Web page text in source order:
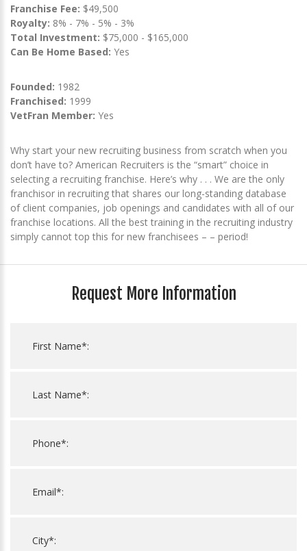
Franchise Fee: $49,500
Royalty: 8% - 7% - 5% - 3%
Total Investment: $75,000 - $165,000
Can Be Home Based: Yes
Founded: 1982
Franchised: 1999
VetFran Member: Yes
Why start your new recruiting business from scratch when you
don’t have to? American Recruiters is the “smart” choice in
selecting a recruiting franchise. Here’s why . . . We are the only
franchisor in recruiting that shares our long-standing database
of client companies, job openings and candidates with all of our
franchise locations. All the best training in the recruiting industry
simply cannot top this for new franchisees – – period!
Request More Information